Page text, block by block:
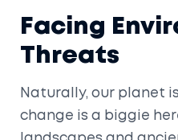
Facing
Threats
Naturally, our planet
change is a biggie